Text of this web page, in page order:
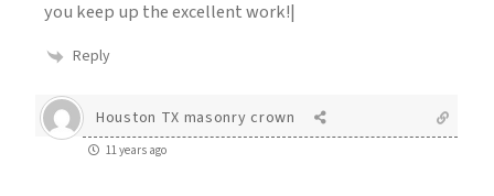
you keep up the excellent work!|
Reply
Houston TX masonry crown
11 years ago